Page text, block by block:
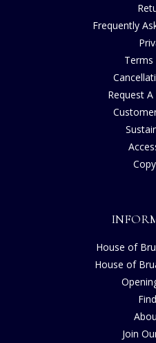
Frequently
Terms
Request
House of
House of
Join